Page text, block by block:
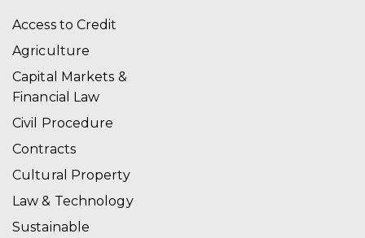
Access to Credit
Agriculture
Capital Markets &
Financial Law
Civil Procedure
Contracts
Cultural Property
Law & Technology
Sustainable